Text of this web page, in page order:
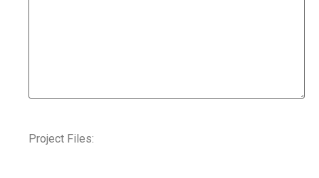
Project Files: